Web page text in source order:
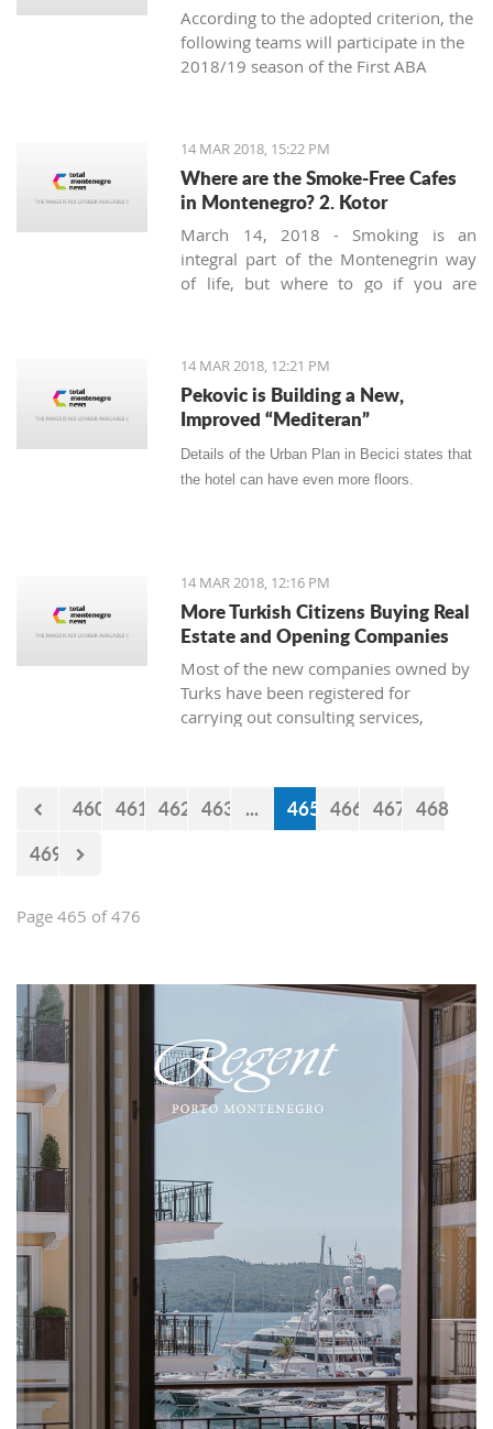
According to the adopted criterion, the
following teams will participate in the
2018/19 season of the First ABA
Bemaks, Mornar, Partizan, Olimpija,
Zadar and the champion of the Second
ABA League (the winner of the final-
four in Čačak).
14 MAR 2018, 15:22 PM
Where are the Smoke-Free Cafes
in Montenegro? 2. Kotor
March 14, 2018 - Smoking is an
integral part of the Montenegrin way
of life, but where to go if you are
safe corner in legendary Kotor.
14 MAR 2018, 12:21 PM
Pekovic is Building a New,
Improved “Mediteran”
Details of the Urban Plan in Becici states that
the hotel can have even more floors.
14 MAR 2018, 12:16 PM
More Turkish Citizens Buying Real
Estate and Opening Companies
Most of the new companies owned by
Turks have been registered for
carrying out consulting services,
Zetagradnja, Blagota Radovic, says
that there are more and more Turkish
460 461 462 463 ... 465 466 467 468
469
Page 465 of 476